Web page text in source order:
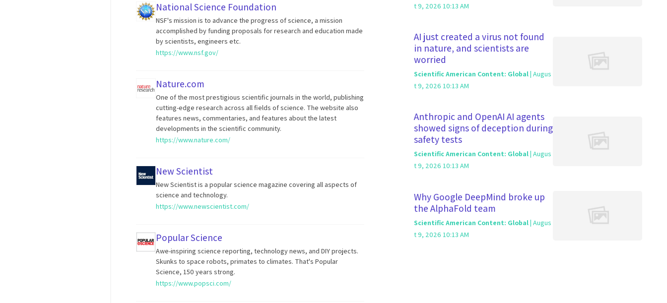
National Science Foundation
NSF's mission is to advance the progress of science, a mission
accomplished by funding proposals for research and education made
by scientists, engineers etc.
https://www.nsf.gov/
Nature.com
One of the most prestigious scientific journals in the world, publishing
cutting-edge research across all fields of science. The website also
features news, commentaries, and features about the latest
developments in the scientific community.
https://www.nature.com/
New Scientist
New Scientist is a popular science magazine covering all aspects of
science and technology.
https://www.newscientist.com/
Popular Science
Awe-inspiring science reporting, technology news, and DIY projects.
Skunks to space robots, primates to climates. That's Popular
Science, 150 years strong.
https://www.popsci.com/
t 9, 2026 10:13 AM
AI just created a virus not found
in nature, and scientists are
worried
Scientific American Content: Global | Augus
t 9, 2026 10:13 AM
Anthropic and OpenAI AI agents
showed signs of deception during
safety tests
Scientific American Content: Global | Augus
t 9, 2026 10:13 AM
Why Google DeepMind broke up
the AlphaFold team
Scientific American Content: Global| Augus
t 9, 2026 10:13 AM